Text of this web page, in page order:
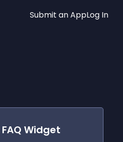
Submit an AppLog In
FAQ Widget